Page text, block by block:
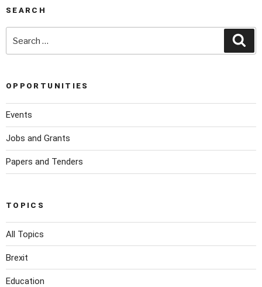
SEARCH
OPPORTUNITIES
Events
Jobs and Grants
Papers and Tenders
TOPICS
All Topics
Brexit
Education